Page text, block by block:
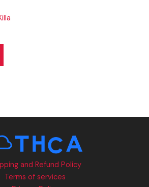
and Refund Policy
Terms of services